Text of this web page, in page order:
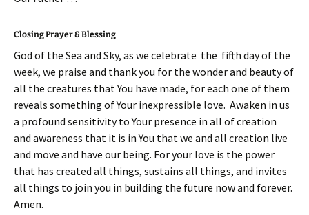
Closing Prayer & Blessing
God of the Sea and Sky, as we celebrate the fifth day of the
week, we praise and thank you for the wonder and beauty of
all the creatures that You have made, for each one of them
reveals something of Your inexpressible love. Awaken in us
a profound sensitivity to Your presence in all of creation
and awareness that it is in You that we and all creation live
and move and have our being. For your love is the power
that has created all things, sustains all things, and invites
all things to join you in building the future now and forever.
Amen.